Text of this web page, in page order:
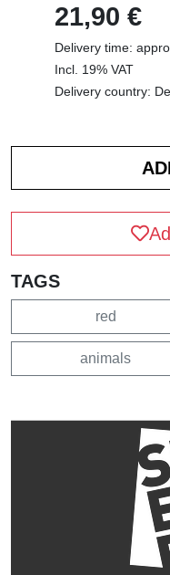
21,90 €
Delivery time:
Incl. 19% VAT
Delivery country:
TAGS
red
animals